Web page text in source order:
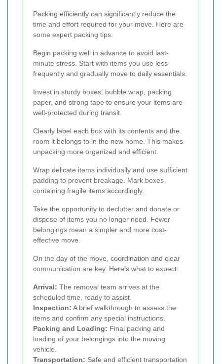
Packing efficiently can significantly reduce the
time and effort required for your move. Here are
some expert packing tips:
Begin packing well in advance to avoid last-
minute stress. Start with items you use less
frequently and gradually move to daily essentials.
Invest in sturdy boxes, bubble wrap, packing
paper, and strong tape to ensure your items are
well-protected during transit.
Clearly label each box with its contents and the
room it belongs to in the new home. This makes
unpacking more organized and efficient.
Wrap delicate items individually and use sufficient
padding to prevent breakage. Mark boxes
containing fragile items accordingly.
Take the opportunity to declutter and donate or
dispose of items you no longer need. Fewer
belongings mean a simpler and more cost-
effective move.
On the day of the move, coordination and clear
communication are key. Here's what to expect:
Arrival: The removal team arrives at the
scheduled time, ready to assist.
Inspection: A brief walkthrough to assess the
items and confirm any special instructions.
Packing and Loading: Final packing and
loading of your belongings into the moving
vehicle.
Transportation: Safe and efficient transportation